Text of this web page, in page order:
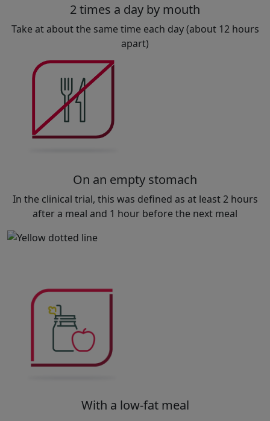
2 times a day by mouth
Take at about the same time each day (about 12 hours
apart)
On an empty stomach
In the clinical trial, this was defined as at least 2 hours
after a meal and 1 hour before the next meal
With a low-fat meal